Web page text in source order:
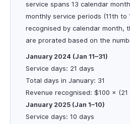
service spans 13 calendar
monthly service periods (11th to
recognised by calendar month,
are prorated based on the
January 2024 (Jan 11–31)
Service days: 21 days
Total days in January: 31
Revenue recognised: $100 × (21
January 2025 (Jan 1–10)
Service days: 10 days